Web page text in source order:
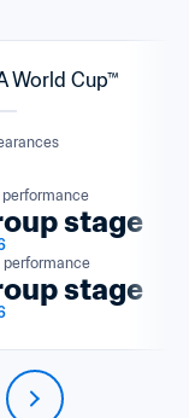
World Cup™
performance
stage
performance
stage